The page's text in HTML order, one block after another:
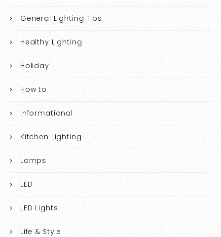
General Lighting Tips
Healthy Lighting
Holiday
How to
Informational
Kitchen Lighting
Lamps
LED
LED Lights
Life & Style